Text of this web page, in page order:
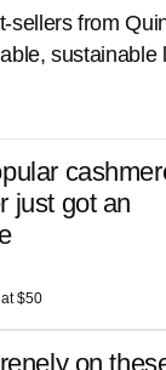
sellers from
sustainable
just got an
$50
on